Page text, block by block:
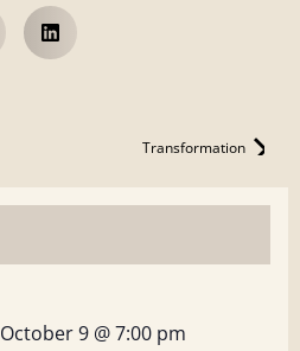
Transformation
October 9 @7:00 pm